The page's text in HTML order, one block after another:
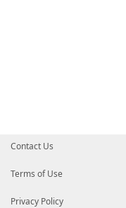
Contact Us
Terms of Use
Privacy Policy